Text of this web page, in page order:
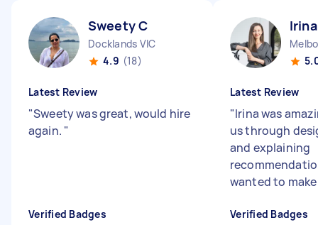
Sweety C
Docklands VIC
4.9 (18)
Latest Review
"Sweety was great, would hire
again. "
Verified Badges
Latest Review
"Irina was
us through
and explaining
wanted to
Verified Badges